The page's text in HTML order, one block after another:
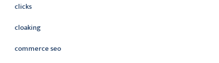
clicks
cloaking
commerce seo